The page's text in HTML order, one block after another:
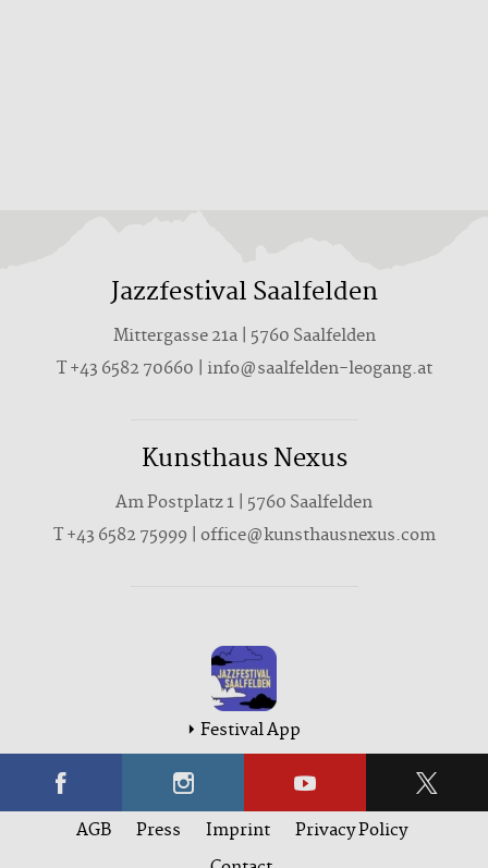
Jazzfestival Saalfelden
Mittergasse 21a | 5760 Saalfelden
T +43 6582 70660 | info@saalfelden-leogang.at
Kunsthaus Nexus
Am Postplatz 1 | 5760 Saalfelden
T+43 6582 75999 | office@kunsthausnexus.com
Festival App
AGB Press Imprint
Privacy Policy